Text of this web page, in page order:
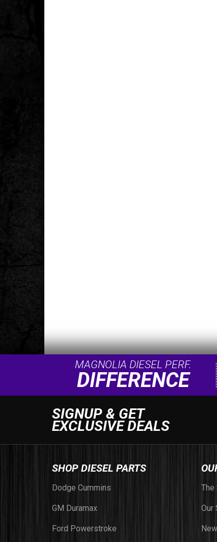
MAGNOLIA DIESEL PERF.
DIFFERENCE
SIGNUP & GET
EXCLUSIVE DEALS
SHOP DIESEL PARTS
Dodge Cummins
GM Duramax
Ford Powerstroke
The
Our